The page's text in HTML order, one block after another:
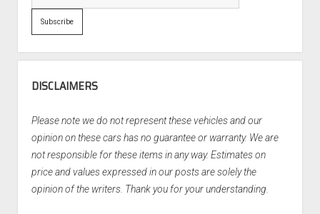
DISCLAIMERS
Please note we do not represent these vehicles and our
opinion on these cars has no guarantee or warranty. We are
not responsible for these items in any way. Estimates on
price and values expressed in our posts are solely the
opinion of the writers. Thank you for your understanding.